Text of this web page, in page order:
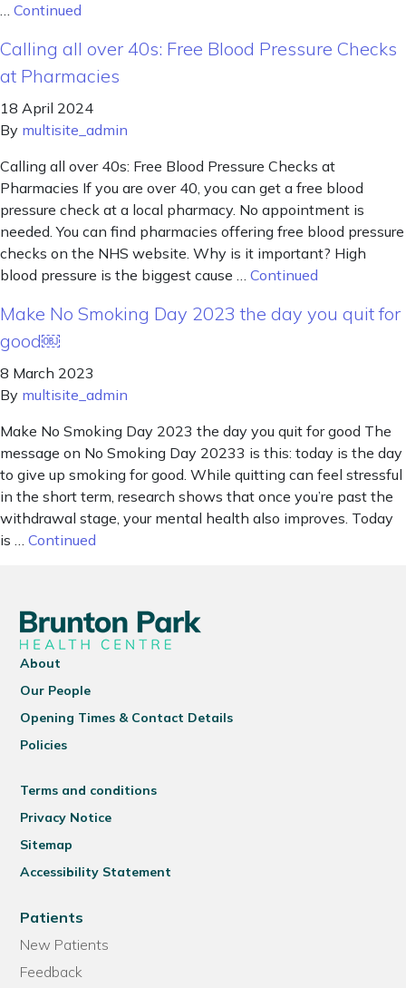
… Continued
Calling all over 40s: Free Blood Pressure Checks
at Pharmacies
18 April 2024
By multisite_admin
Calling all over 40s: Free Blood Pressure Checks at
Pharmacies If you are over 40, you can get a free blood
pressure check at a local pharmacy. No appointment is
needed. You can find pharmacies offering free blood pressure
checks on the NHS website. Why is it important? High
blood pressure is the biggest cause … Continued
Make No Smoking Day 2023 the day you quit for
good￼
8 March 2023
By multisite_admin
Make No Smoking Day 2023 the day you quit for good The
message on No Smoking Day 20233 is this: today is the day
to give up smoking for good. While quitting can feel stressful
in the short term, research shows that once you’re past the
withdrawal stage, your mental health also improves. Today
is … Continued
About
Our People
Opening Times & Contact Details
Policies
Terms and conditions
Privacy Notice
Sitemap
Accessibility Statement
Patients
New Patients
Feedback